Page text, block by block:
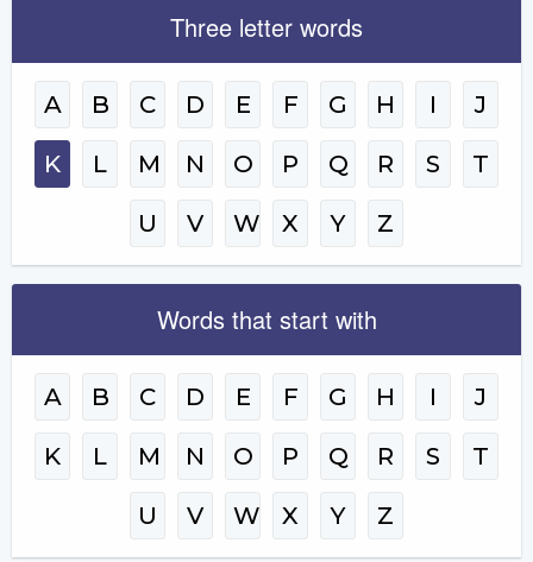
Three letter words
A B C D E F G H I J
K L M N O P Q R S T
U V W X Y Z
Words that start with
A B C D E F G H I J
K L M N O P Q R S T
U V W X Y Z